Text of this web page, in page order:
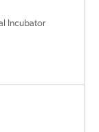
Incubator